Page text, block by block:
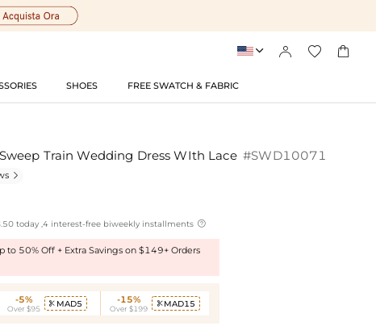
   
SHOES FREE SWATCH & FABRIC
Train Wedding Dress WIth Lace #SWD10071

today ,4 interest-free biweekly installments 
to 50% Off + Extra Savings on $149+ Orders
-5%
Over $95
 MAD5 -15%
Over $199
 MAD15